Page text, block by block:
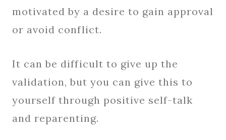
motivated by a desire to gain approval
or avoid conflict.
It can be difficult to give up the
validation, but you can give this to
yourself through positive self-talk
and reparenting.